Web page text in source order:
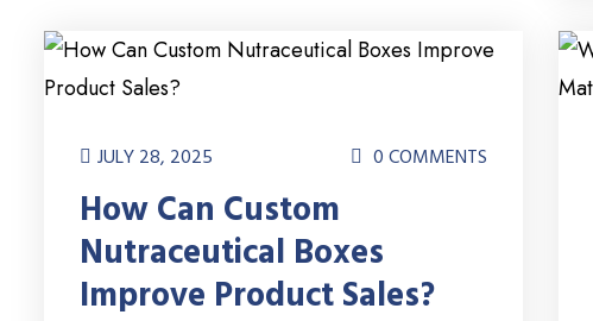
JULY 28, 2025 0 COMMENTS
How Can Custom
Nutraceutical Boxes
Improve Product Sales?